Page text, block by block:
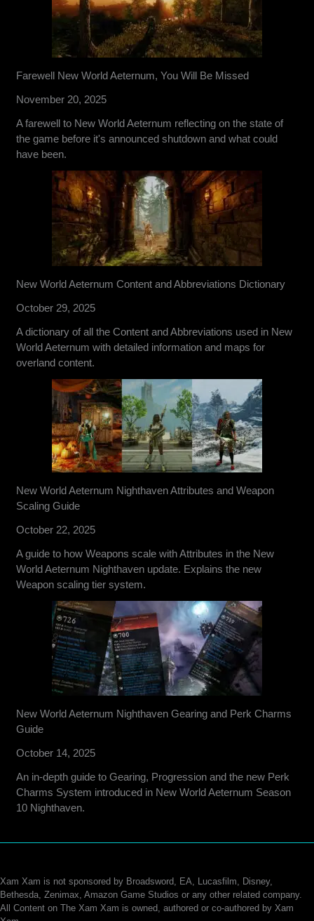
Farewell New World Aeternum, You Will Be Missed
November 20, 2025
A farewell to New World Aeternum reflecting on the state of
the game before it's announced shutdown and what could
have been.
New World Aeternum Content and Abbreviations Dictionary
October 29, 2025
A dictionary of all the Content and Abbreviations used in New
World Aeternum with detailed information and maps for
overland content.
New World Aeternum Nighthaven Attributes and Weapon
Scaling Guide
October 22, 2025
A guide to how Weapons scale with Attributes in the New
World Aeternum Nighthaven update. Explains the new
Weapon scaling tier system.
New World Aeternum Nighthaven Gearing and Perk Charms
Guide
October 14, 2025
An in-depth guide to Gearing, Progression and the new Perk
Charms System introduced in New World Aeternum Season
10 Nighthaven.
Xam Xam is not sponsored by Broadsword, EA, Lucasfilm, Disney,
Bethesda, Zenimax, Amazon Game Studios or any other related company.
All Content on The Xam Xam is owned, authored or co-authored by Xam